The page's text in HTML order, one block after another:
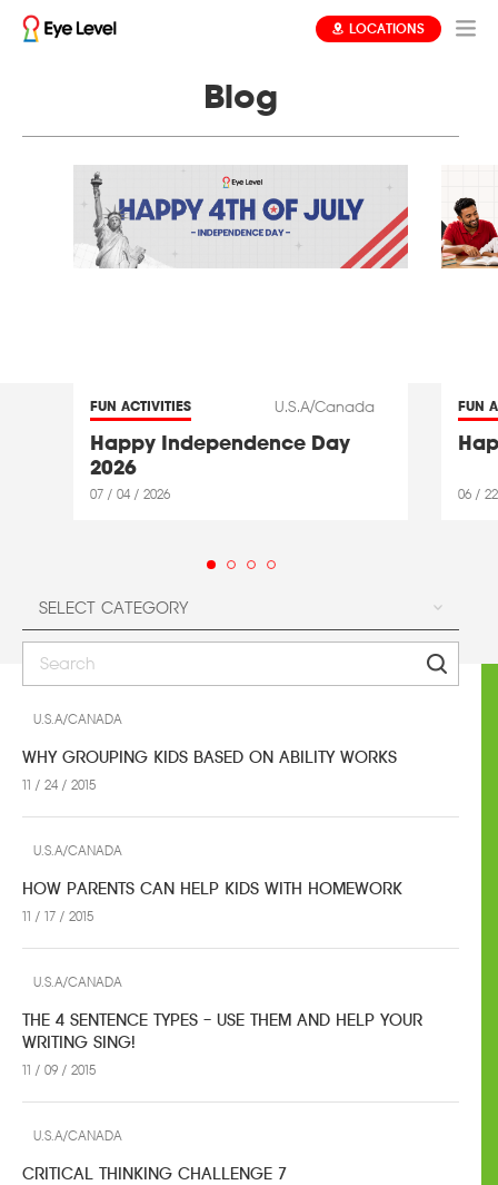
LOCATIONS
Blog
FUN ACTIVITIES U.S.A/Canada
Happy Independence Day
2026
07 / 04 / 2026
FUN
06 /
U.S.A/CANADA
WHY GROUPING KIDS BASED ON ABILITY WORKS
11 / 24 / 2015
U.S.A/CANADA
HOW PARENTS CAN HELP KIDS WITH HOMEWORK
11 / 17 / 2015
U.S.A/CANADA
THE 4 SENTENCE TYPES – USE THEM AND HELP YOUR
WRITING SING!
11 / 09 / 2015
U.S.A/CANADA
CRITICAL THINKING CHALLENGE 7